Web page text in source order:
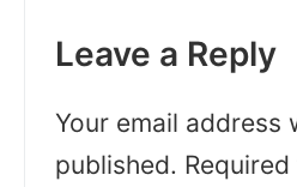
Leave a Reply
Your email address
published.